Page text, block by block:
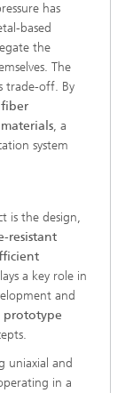
has
based
the
The
trade-off. By
, a
system
is the design,
resistant
a key role in
and
prototype
uniaxial and
in a